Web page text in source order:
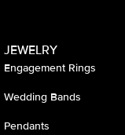
JEWELRY
Engagement Rings
Wedding Bands
Pendants